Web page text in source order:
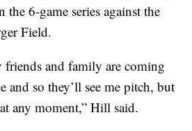
the 6-game series against the
Field.
and family are coming
and so they’ll see me pitch, but
any moment,” Hill said.